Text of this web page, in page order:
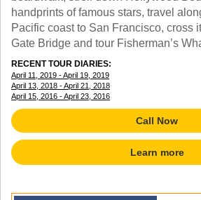
SUBJECTS
SPANISH
FRENCH
GERMAN
CHINESE
HISTORY
ARTS
ENGLISH
STEM
TALK TO A TEACHER
TRAINING WEBINARS
HELPFUL DOCUMENTS
GET READY
FAQ
handprints of famous stars, travel
Pacific coast to San Francisco, cross
Gate Bridge and tour Fisherman’s
RECENT TOUR DIARIES:
April 11, 2019 - April 19, 2019
April 13, 2018 - April 21, 2018
April 15, 2016 - April 23, 2016
Call Now
Learn more